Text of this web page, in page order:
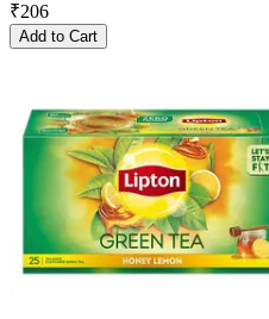
₹206
Add to Cart